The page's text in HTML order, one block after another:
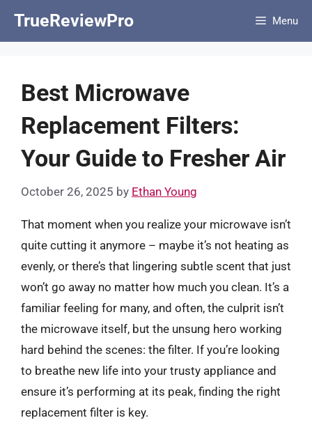
TrueReviewPro Menu
Best Microwave
Replacement Filters:
Your Guide to Fresher Air
October 26, 2025 by Ethan Young
That moment when you realize your microwave isn’t
quite cutting it anymore – maybe it’s not heating as
evenly, or there’s that lingering subtle scent that just
won’t go away no matter how much you clean. It’s a
familiar feeling for many, and often, the culprit isn’t
the microwave itself, but the unsung hero working
hard behind the scenes: the filter. If you’re looking
to breathe new life into your trusty appliance and
ensure it’s performing at its peak, finding the right
replacement filter is key.